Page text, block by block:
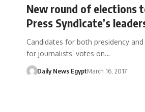
New round of elections
Press Syndicate’s
Candidates for both presidency
for journalists’ votes on…
Daily News EgyptMarch 16, 2017